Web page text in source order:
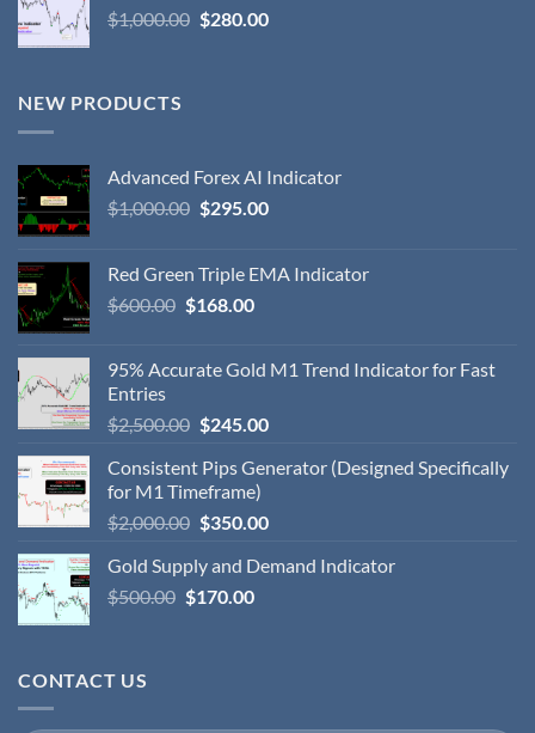
$1,000.00 $280.00
NEW PRODUCTS
Advanced Forex AI Indicator
$1,000.00 $295.00
Red Green Triple EMA Indicator
$600.00 $168.00
95% Accurate Gold M1 Trend Indicator for Fast
Entries
$2,500.00 $245.00
Consistent Pips Generator (Designed Specifically
for M1 Timeframe)
$2,000.00 $350.00
Gold Supply and Demand Indicator
$500.00 $170.00
CONTACT US